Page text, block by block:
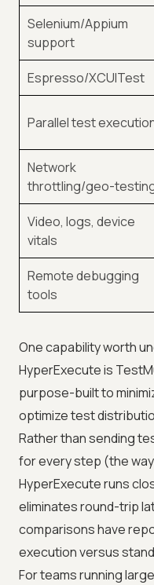
Selenium/Appium
support
Espresso/XCUITest
Parallel test
Network
throttling/geo-
Video, logs, device
vitals
Remote debugging
tools
One capability worth
HyperExecute is
purpose-built to
optimize test
Rather than sending
for every step (the
HyperExecute runs
eliminates round-trip
comparisons have
execution versus
For teams running